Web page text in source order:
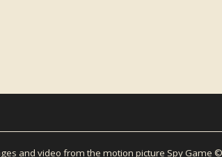
and video from the motion picture Spy Game